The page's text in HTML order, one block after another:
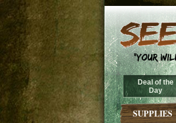
Deal of the
Day
SUPPLIES